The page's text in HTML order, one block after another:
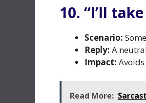
10. “I’ll
Scenario:
Reply: A
Impact:
Read More: